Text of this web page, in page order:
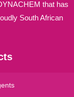
that has
South African